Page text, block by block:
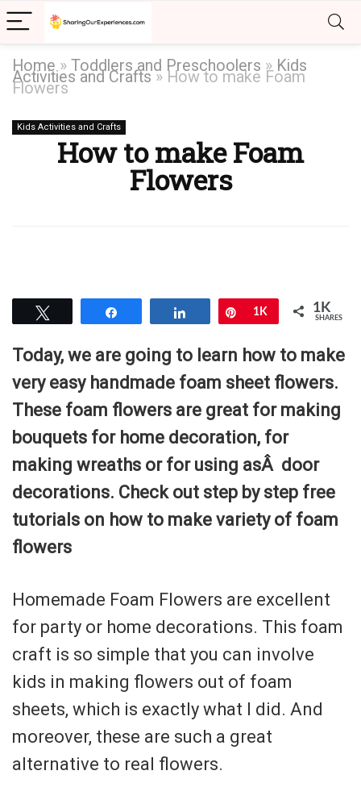
Home» Toddlers and Preschoolers » Kids
Activities and Crafts» How to make Foam
Flowers
Kids Activities and Crafts
How to make Foam
Flowers
Pin
1K 1K
SHARES
Today, we are going to learn how to make
very easy handmade foam sheet flowers.
These foam flowers are great for making
bouquets for home decoration, for
making wreaths or for using asÂ door
decorations. Check out step by step free
tutorials on how to make variety of foam
flowers
Homemade Foam Flowers are excellent
for party or home decorations. This foam
craft is so simple that you can involve
kids in making flowers out of foam
sheets, which is exactly what I did. And
moreover, these are such a great
alternative to real flowers.